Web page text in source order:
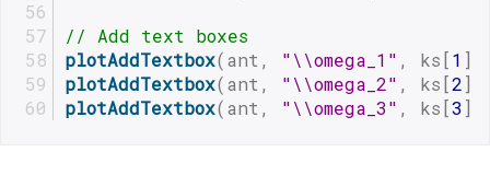
// Add text boxes
plotAddTextbox(ant, "\\omega_1" , ks[1
plotAddTextbox(ant, "\\omega_2" , ks[2
plotAddTextbox(ant, "\\omega_3" , ks[3